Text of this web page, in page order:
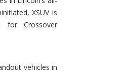
XSUV is
for Crossover
vehicles in